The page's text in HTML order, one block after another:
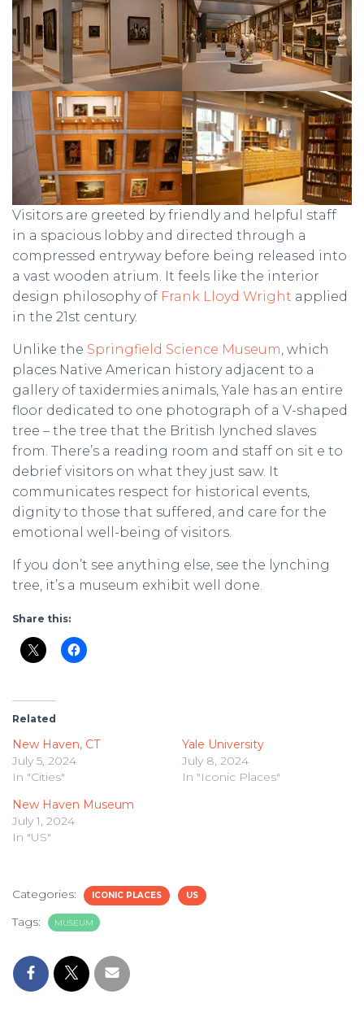
Visitors are greeted by friendly and helpful staff
in a spacious lobby and directed through a
compressed entryway before being released into
a vast wooden atrium. It feels like the interior
design philosophy of Frank Lloyd Wright applied
in the 21st century.
Unlike the Springfield Science Museum , which
places Native American history adjacent to a
gallery of taxidermies animals, Yale has an entire
floor dedicated to one photograph of a V-shaped
tree – the tree that the British lynched slaves
from. There’s a reading room and staff on sit e to
debrief visitors on what they just saw. It
communicates respect for historical events,
dignity to those that suffered, and care for the
emotional well-being of visitors.
If you don’t see anything else, see the lynching
tree, it’s a museum exhibit well done.
Share this:
Related
New Haven, CT
July 5, 2024
In "Cities"
Yale University
July 8, 2024
In "Iconic Places"
New Haven Museum
July 1, 2024
In "US"
Categories: ICONIC PLACES US
Tags: MUSEUM